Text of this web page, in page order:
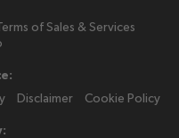
of Sales & Services
Disclaimer Cookie Policy